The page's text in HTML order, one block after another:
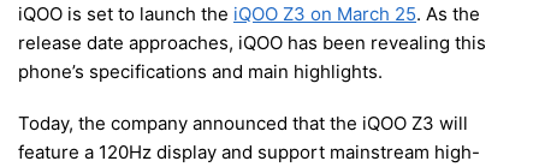
iQOO is set to launch the iQOO Z3 on March 25. As the
release date approaches, iQOO has been revealing this
phone’s specifications and main highlights.
Today, the company announced that the iQOO Z3 will
feature a 120Hz display and support mainstream high-